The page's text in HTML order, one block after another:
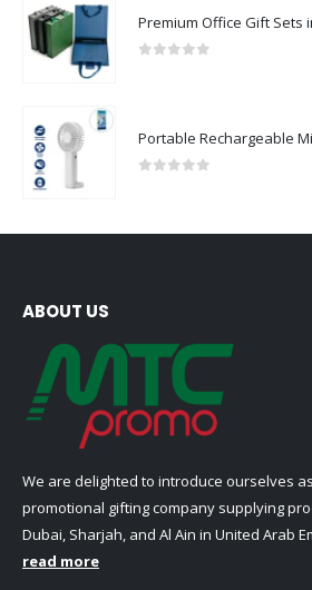
Portable Rechargeable
ABOUT US
We are delighted to introduce ourselves
promotional gifting company supplying
Dubai, Sharjah, and Al Ain in United Arab
read more